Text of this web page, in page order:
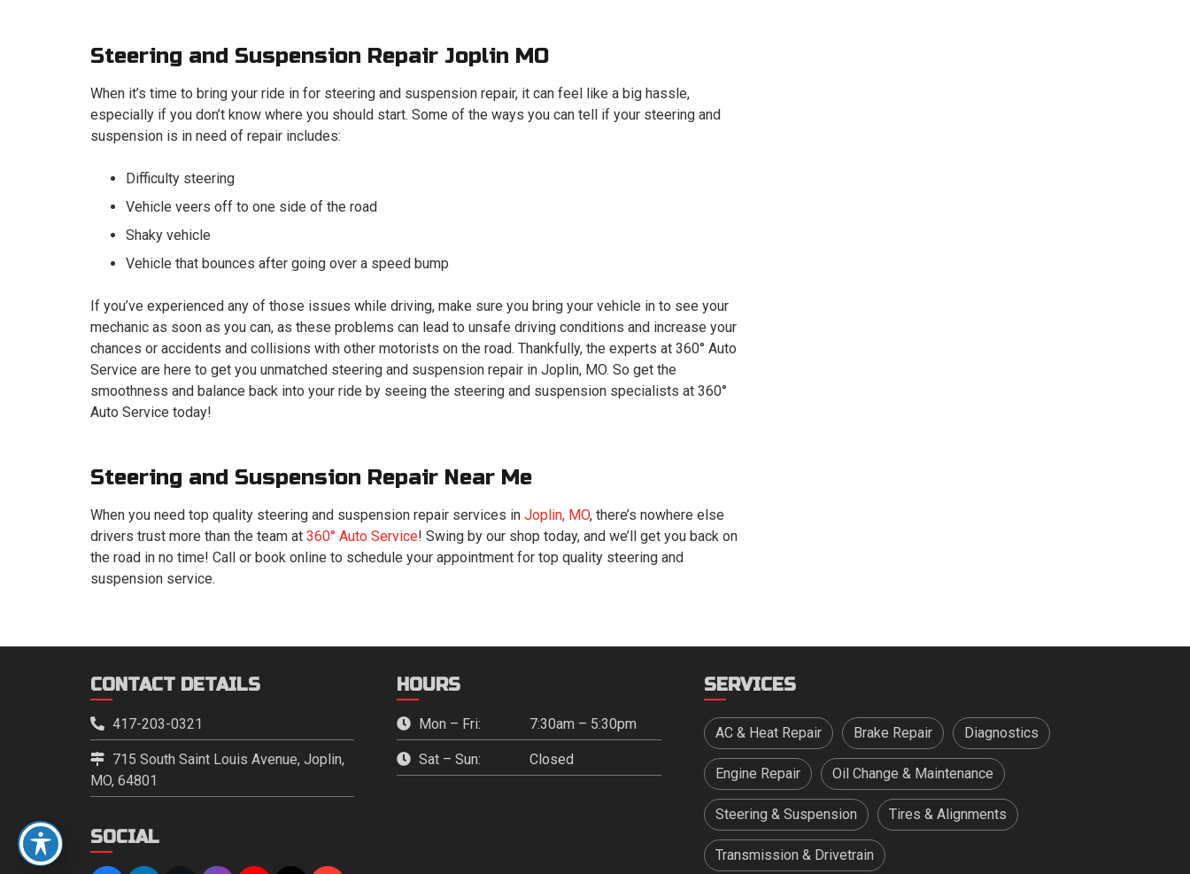
Steering and Suspension Repair Joplin MO
When it’s time to bring your ride in for steering and suspension repair, it can feel like a big hassle,
especially if you don’t know where you should start. Some of the ways you can tell if your steering and
suspension is in need of repair includes:
Difficulty steering
Vehicle veers off to one side of the road
Shaky vehicle
Vehicle that bounces after going over a speed bump
If you’ve experienced any of those issues while driving, make sure you bring your vehicle in to see your
mechanic as soon as you can, as these problems can lead to unsafe driving conditions and increase your
chances or accidents and collisions with other motorists on the road. Thankfully, the experts at 360° Auto
Service are here to get you unmatched steering and suspension repair in Joplin, MO. So get the
smoothness and balance back into your ride by seeing the steering and suspension specialists at 360°
Auto Service today!
Steering and Suspension Repair Near Me
When you need top quality steering and suspension repair services in Joplin, MO, there’s nowhere else
drivers trust more than the team at 360° Auto Service! Swing by our shop today, and we’ll get you back on
the road in no time! Call or book online to schedule your appointment for top quality steering and
suspension service.
CONTACT DETAILS
417-203-0321
715 South Saint Louis Avenue, Joplin,
MO, 64801
SOCIAL
HOURS
Mon – Fri: 7:30am – 5:30pm
Sat – Sun: Closed
SERVICES
AC & Heat Repair Brake Repair Diagnostics
Engine Repair Oil Change & Maintenance
Steering & Suspension Tires & Alignments
Transmission & Drivetrain